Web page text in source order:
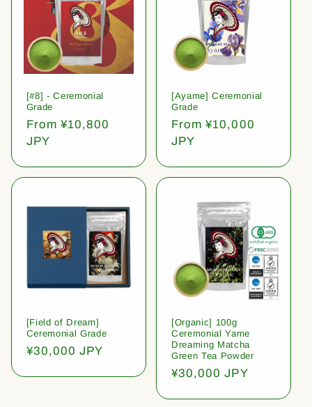
[#8] - Ceremonial
Grade
Regular
price
From ¥10,800
JPY
[Ayame] Ceremonial
Grade
Regular
price
From ¥10,000
JPY
[Field of Dream]
Ceremonial Grade
Regular
¥30,000 JPY
[Organic] 100g
Ceremonial Yame
Dreaming Matcha
Green Tea Powder
Regular
¥30,000 JPY